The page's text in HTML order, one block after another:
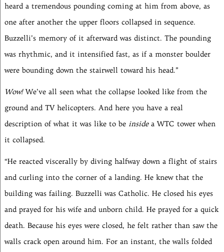
heard a tremendous pounding coming at him from above, as
one after another the upper floors collapsed in sequence.
Buzzelli’s memory of it afterward was distinct. The pounding
was rhythmic, and it intensified fast, as if a monster boulder
were bounding down the stairwell toward his head.”
Wow!We’ve all seen what the collapse looked like from the
ground and TV helicopters. And here you have a real
description of what it was like to be insidea WTC tower when
it collapsed.
“He reacted viscerally by diving halfway down a flight of stairs
and curling into the corner of a landing. He knew that the
building was failing. Buzzelli was Catholic. He closed his eyes
and prayed for his wife and unborn child. He prayed for a quick
death. Because his eyes were closed, he felt rather than saw the
walls crack open around him. For an instant, the walls folded